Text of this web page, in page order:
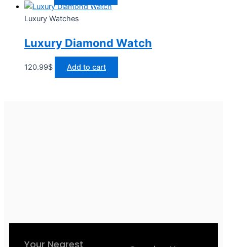
Luxury Watches
Luxury Diamond Watch
120.99$ Add to cart
Your Nearest